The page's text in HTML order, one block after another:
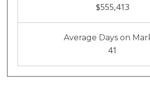
$555,413
Average Days on
41